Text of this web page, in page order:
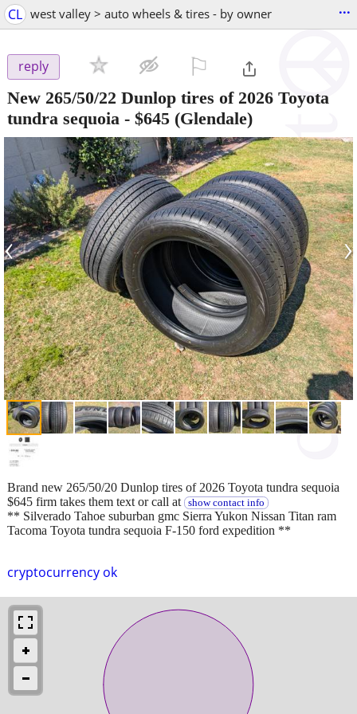
CL west valley > auto wheels & tires - by owner ...
reply
New 265/50/22 Dunlop tires of 2026 Toyota
tundra sequoia - $645 (Glendale)
‹ ›
cryptocurrency ok
Brand new 265/50/20 Dunlop tires of 2026 Toyota tundra sequoia
$645 firm takes them text or call at
show contact info
** Silverado Tahoe suburban gmc Sierra Yukon Nissan Titan ram
Tacoma Toyota tundra sequoia F-150 ford expedition **